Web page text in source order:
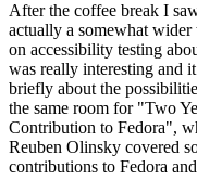
After the coffee break I
actually a somewhat
on accessibility testing
was really interesting and
briefly about the
the same room for "Two
Contribution to Fedora",
Reuben Olinsky covered
contributions to Fedora